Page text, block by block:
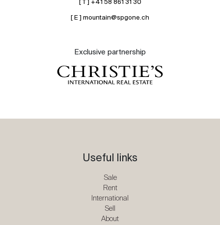
[ T ] +41 58 861 31 30
[ E ] mountain@spgone.ch
Exclusive partnership
Useful links
Sale
Rent
International
Sell
About